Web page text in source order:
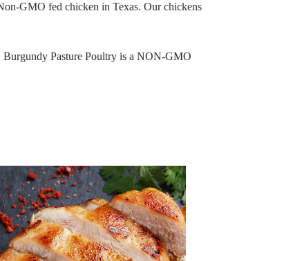
GMO fed chicken in Texas. Our chickens
Burgundy Pasture Poultry is a NON-GMO